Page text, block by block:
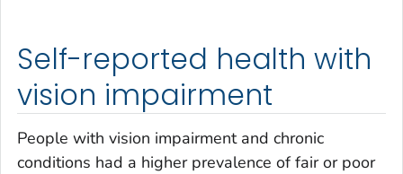
Self-reported health with
vision impairment
People with vision impairment and chronic
conditions had a higher prevalence of fair or poor